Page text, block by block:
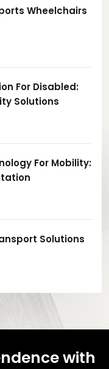
Wheelchairs
For Disabled:
Solutions
For Mobility:
Solutions
with